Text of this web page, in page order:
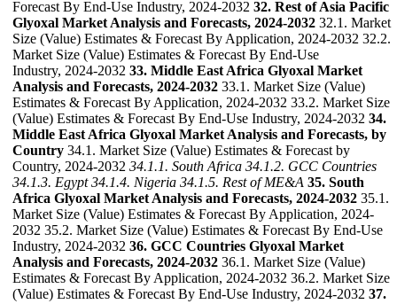
Forecast By End-Use Industry, 2024-2032 32. Rest of Asia Pacific
Glyoxal Market Analysis and Forecasts, 2024-2032 32.1. Market
Size (Value) Estimates & Forecast By Application, 2024-2032 32.2.
Market Size (Value) Estimates & Forecast By End-Use
Industry, 2024-2032 33. Middle East Africa Glyoxal Market
Analysis and Forecasts, 2024-2032 33.1. Market Size (Value)
Estimates & Forecast By Application, 2024-2032 33.2. Market Size
(Value) Estimates & Forecast By End-Use Industry, 2024-2032 34.
Middle East Africa Glyoxal Market Analysis and Forecasts, by
Country 34.1. Market Size (Value) Estimates & Forecast by
Country, 2024-2032 34.1.1. South Africa 34.1.2. GCC Countries
34.1.3. Egypt 34.1.4. Nigeria 34.1.5. Rest of ME&A 35. South
Africa Glyoxal Market Analysis and Forecasts, 2024-2032 35.1.
Market Size (Value) Estimates & Forecast By Application, 2024-
2032 35.2. Market Size (Value) Estimates & Forecast By End-Use
Industry, 2024-2032 36. GCC Countries Glyoxal Market
Analysis and Forecasts, 2024-2032 36.1. Market Size (Value)
Estimates & Forecast By Application, 2024-2032 36.2. Market Size
(Value) Estimates & Forecast By End-Use Industry, 2024-2032 37.